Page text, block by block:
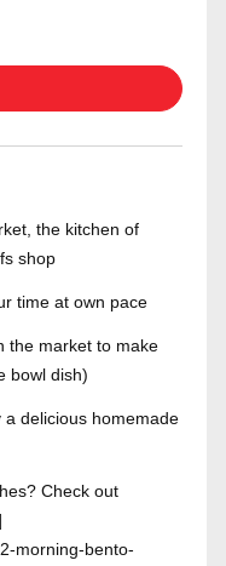
the kitchen of
shop
time at own pace
the market to make
bowl dish)
delicious homemade
Check out
morning-bento-